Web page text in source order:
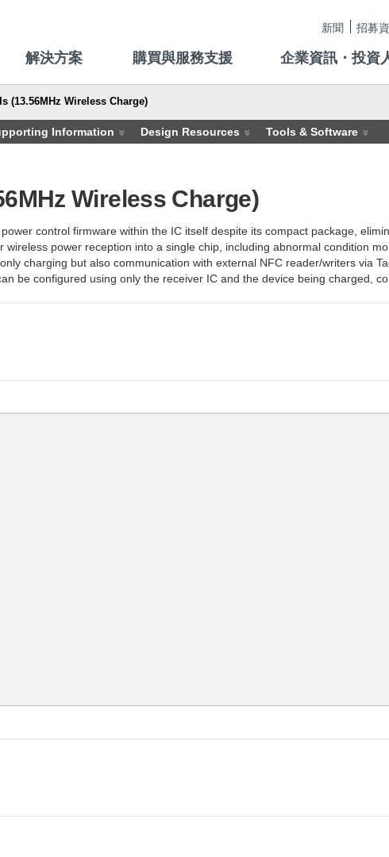
新聞 招募
解決方案 購買與服務支援 企業資訊・投資
(13.56MHz Wireless Charge)
Information Design Resources Tools & Software
Wireless Charge)
control firmware within the IC itself despite its compact package,
power reception into a single chip, including abnormal condition
charging but also communication with external NFC reader/writers via
be configured using only the receiver IC and the device being charged,